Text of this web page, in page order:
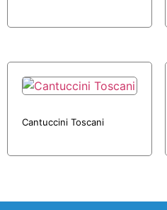
Cantuccini Toscani